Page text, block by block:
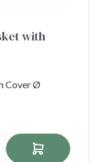
with
Cover Ø